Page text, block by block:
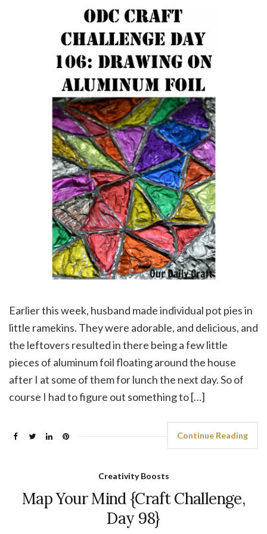
Earlier this week, husband made individual pot pies in
little ramekins. They were adorable, and delicious, and
the leftovers resulted in there being a few little
pieces of aluminum foil floating around the house
after I at some of them for lunch the next day. So of
course I had to figure out something to […]
Continue Reading
Creativity Boosts
Map Your Mind {Craft Challenge,
Day 98}